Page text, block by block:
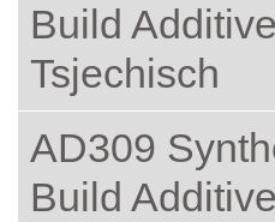
Build
Tsjechisch
AD309
Build